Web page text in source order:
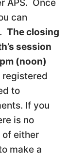
APS. Once
can
The closing
session
(noon)
registered
to
If you
is no
of either
make a